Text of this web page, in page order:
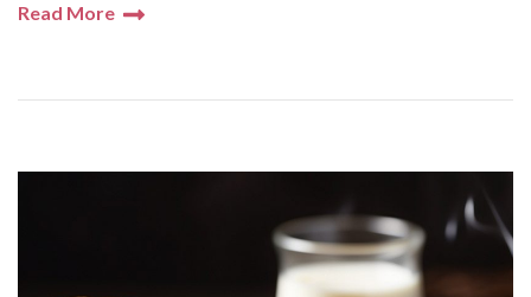
Read More